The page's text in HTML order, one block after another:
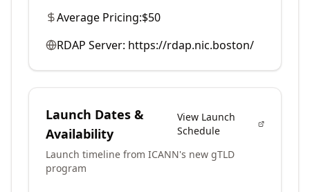
Average Pricing:$50
RDAP Server: https://rdap.nic.boston/
Launch Dates &
Availability
View Launch
Schedule
Launch timeline from ICANN's new gTLD
program